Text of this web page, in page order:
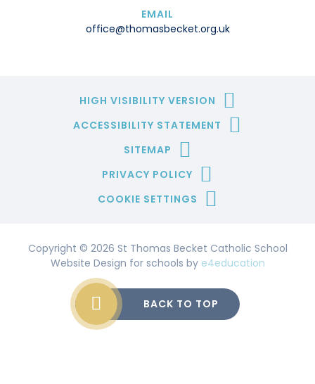
EMAIL
office@thomasbecket.org.uk
HIGH VISIBILITY VERSION
ACCESSIBILITY STATEMENT
SITEMAP
PRIVACY POLICY
COOKIE SETTINGS
Copyright © 2026 St Thomas Becket Catholic School
Website Design for schools by e4education
BACK TO TOP